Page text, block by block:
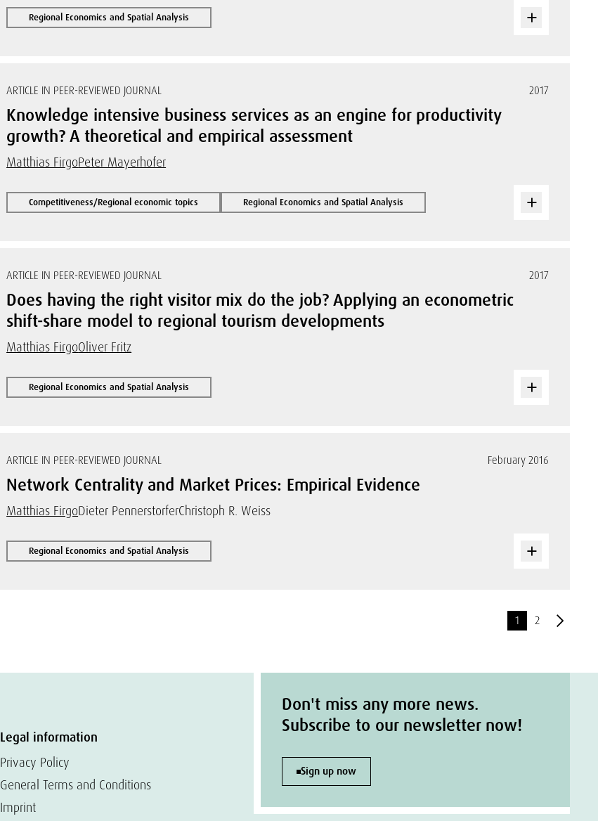
Regional Economics and Spatial Analysis
ARTICLE IN PEER-REVIEWED JOURNAL 2017
Knowledge intensive business services as an engine for productivity
growth? A theoretical and empirical assessment
Matthias FirgoPeter Mayerhofer
Competitiveness/Regional economic topics Regional Economics and Spatial Analysis
ARTICLE IN PEER-REVIEWED JOURNAL 2017
Does having the right visitor mix do the job? Applying an econometric
shift-share model to regional tourism developments
Matthias FirgoOliver Fritz
Regional Economics and Spatial Analysis
ARTICLE IN PEER-REVIEWED JOURNAL February 2016
Network Centrality and Market Prices: Empirical Evidence
Matthias FirgoDieter PennerstorferChristoph R. Weiss
Regional Economics and Spatial Analysis
1 2
Legal information
Privacy Policy
General Terms and Conditions
Imprint
Don't miss any more news.
Subscribe to our newsletter now!
Sign up now